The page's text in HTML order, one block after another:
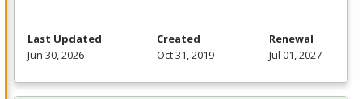
Last Updated
Jun 30, 2026
Created
Oct 31, 2019
Renewal
Jul 01, 2027